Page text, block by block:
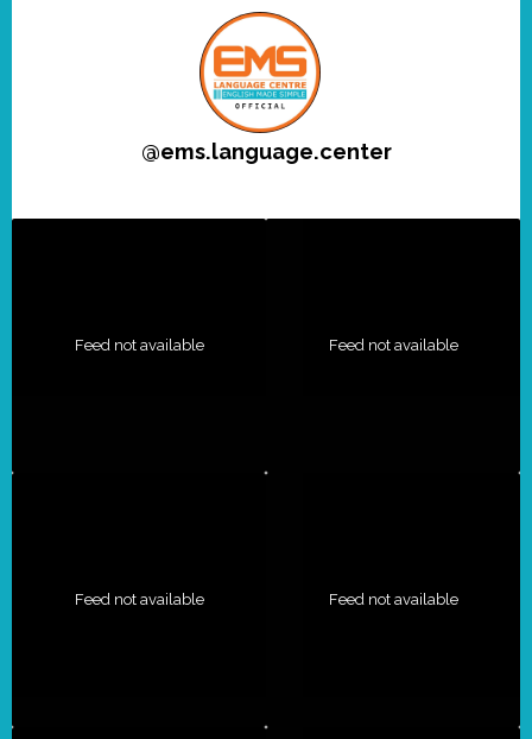
@ems.language.center
Feed not available Feed not available
Feed not available Feed not available